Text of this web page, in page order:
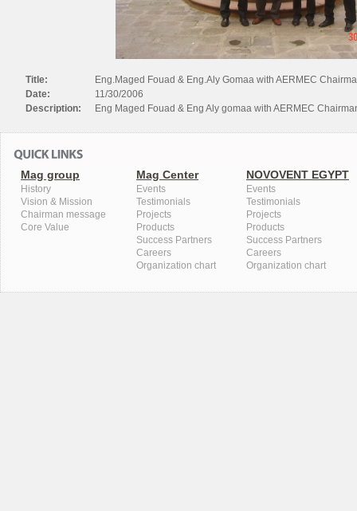
Title:
Eng.Maged Fouad & Eng.Aly Gomaa with AERMEC
Date:
11/30/2006
Description:
Eng Maged Fouad & Eng Aly gomaa with AERMEC
Mag group
History
Vision & Mission
Chairman message
Core Value
Mag Center
Events
Testimonials
Projects
Products
Success Partners
Careers
Organization chart
NOVOVENT EGYPT
Events
Testimonials
Projects
Products
Success Partners
Careers
Organization chart